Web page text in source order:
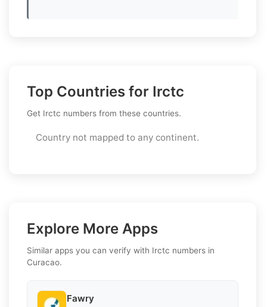
Top Countries for Irctc
Get Irctc numbers from these countries.
Country not mapped to any continent.
Explore More Apps
Similar apps you can verify with Irctc numbers in
Curacao.
Fawry